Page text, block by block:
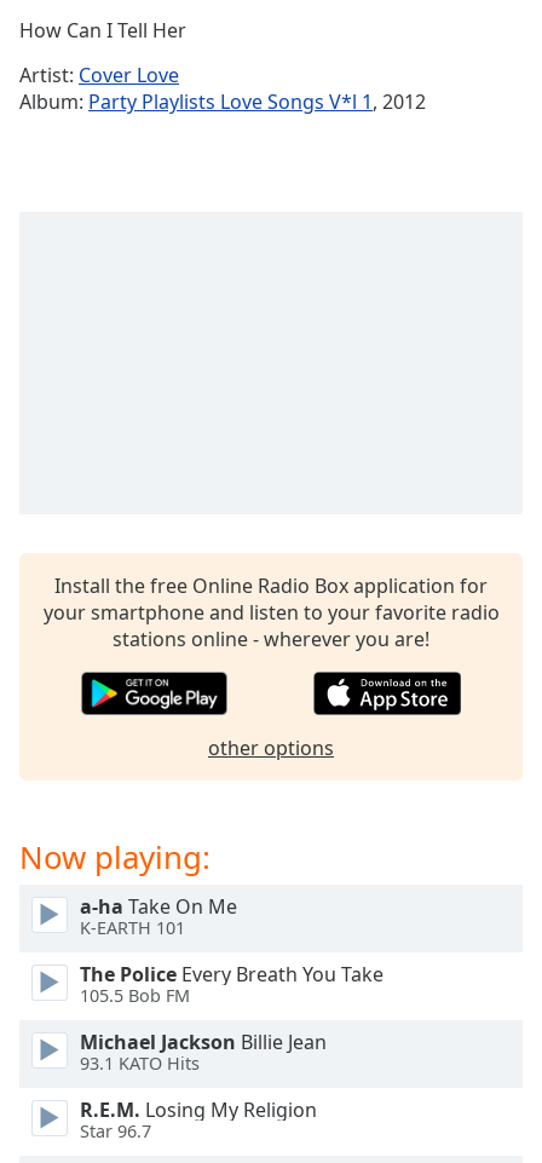
Time-
1x
settings
dialog
captions
selected
Fullscreen
modal
window.
Beginning
dialog
window.
How Can I Tell Her
Artist: Cover Love
Album: Party Playlists Love Songs V*l 1, 2012
Install the free Online Radio Box application for
your smartphone and listen to your favorite radio
stations online - wherever you are!
other options
Now playing:
a-ha Take On Me
K-EARTH 101
The Police Every Breath You Take
105.5 Bob FM
Michael Jackson Billie Jean
93.1 KATO Hits
R.E.M. Losing My Religion
Star 96.7